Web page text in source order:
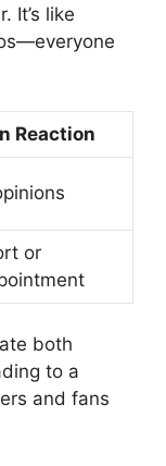
It’s like
Reaction
or
both
to a
and fans